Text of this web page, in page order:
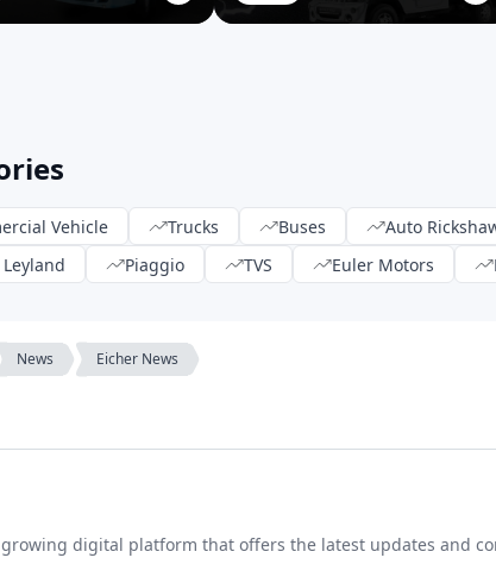
Vehicle Trucks Buses Auto
Piaggio TVS Euler Motors
News Eicher News
digital platform that offers the latest updates and